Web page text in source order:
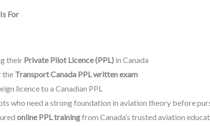
For
their Private Pilot Licence (PPL)in Canada
the Transport Canada PPL written exam
licence to a Canadian PPL
who need a strong foundation in aviation theory before
online PPL trainingfrom Canada’s trusted aviation